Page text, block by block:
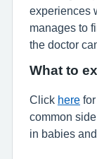
experiences
manages to
the doctor
What to
Click here
common
in babies